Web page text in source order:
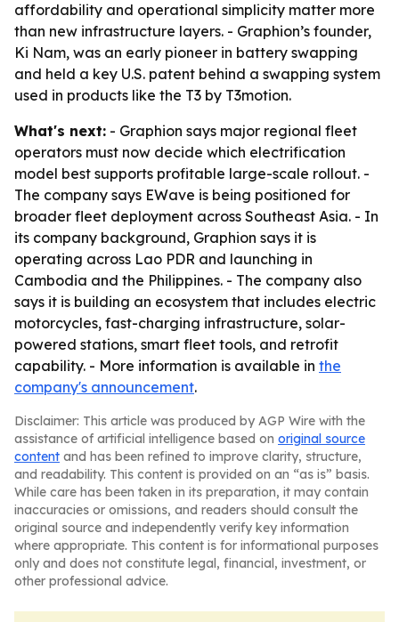
affordability and operational simplicity matter more
than new infrastructure layers. - Graphion’s founder,
Ki Nam, was an early pioneer in battery swapping
and held a key U.S. patent behind a swapping system
used in products like the T3 by T3motion.
What's next: - Graphion says major regional fleet
operators must now decide which electrification
model best supports profitable large-scale rollout. -
The company says EWave is being positioned for
broader fleet deployment across Southeast Asia. - In
its company background, Graphion says it is
operating across Lao PDR and launching in
Cambodia and the Philippines. - The company also
says it is building an ecosystem that includes electric
motorcycles, fast-charging infrastructure, solar-
powered stations, smart fleet tools, and retrofit
capability. - More information is available in the
company's announcement.
Disclaimer: This article was produced by AGP Wire with the
assistance of artificial intelligence based on original source
content and has been refined to improve clarity, structure,
and readability. This content is provided on an “as is” basis.
While care has been taken in its preparation, it may contain
inaccuracies or omissions, and readers should consult the
original source and independently verify key information
where appropriate. This content is for informational purposes
only and does not constitute legal, financial, investment, or
other professional advice.